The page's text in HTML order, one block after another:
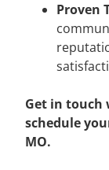
Proven
Get in touch
schedule
MO.